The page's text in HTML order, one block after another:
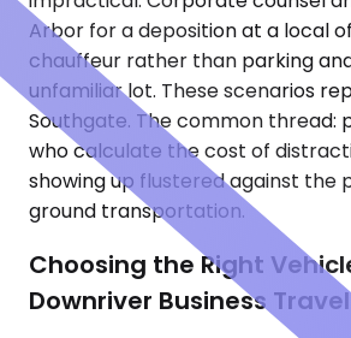
Arbor for a deposition at a local
chauffeur rather than parking
unfamiliar lot. These scenarios
Southgate. The common thread:
who calculate the cost of
showing up flustered against the
ground transportation.
Choosing the Right
Downriver Business Travel